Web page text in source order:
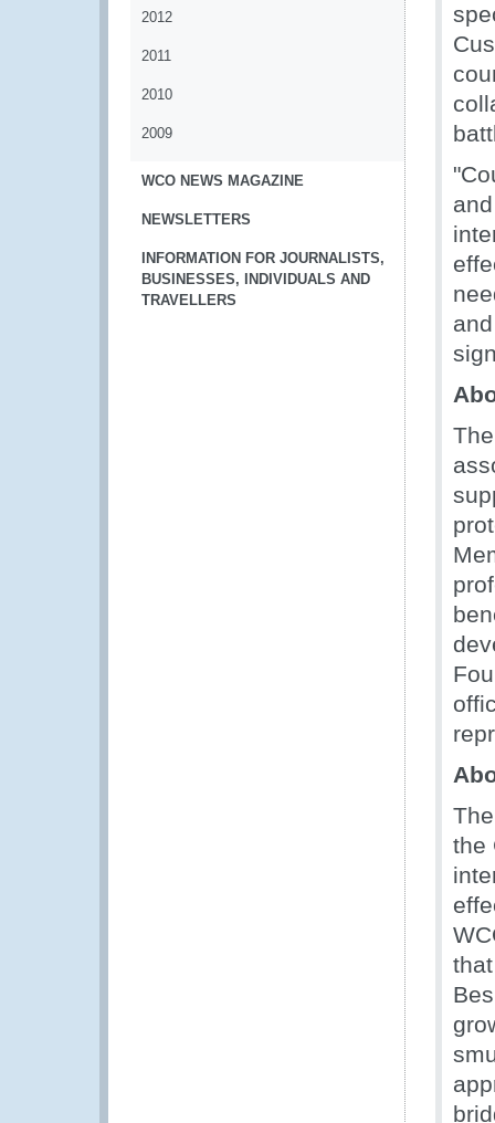
2012
2011
2010
2009
WCO NEWS MAGAZINE
NEWSLETTERS
INFORMATION FOR JOURNALISTS,
BUSINESSES, INDIVIDUALS AND
TRAVELLERS
the